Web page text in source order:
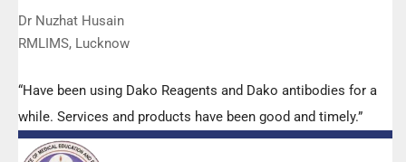
Dr Nuzhat Husain
RMLIMS, Lucknow
“Have been using Dako Reagents and Dako antibodies for a
while. Services and products have been good and timely.”